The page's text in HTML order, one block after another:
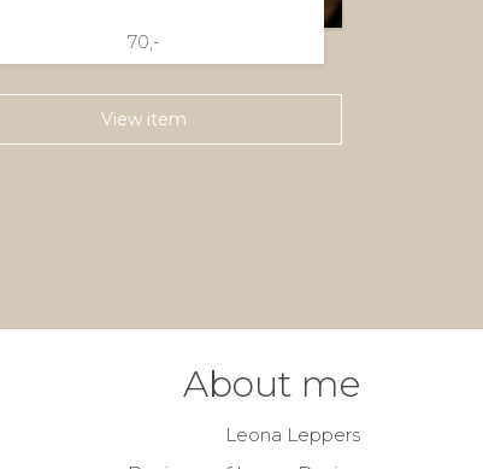
70,-
View item
About me
Leona Leppers